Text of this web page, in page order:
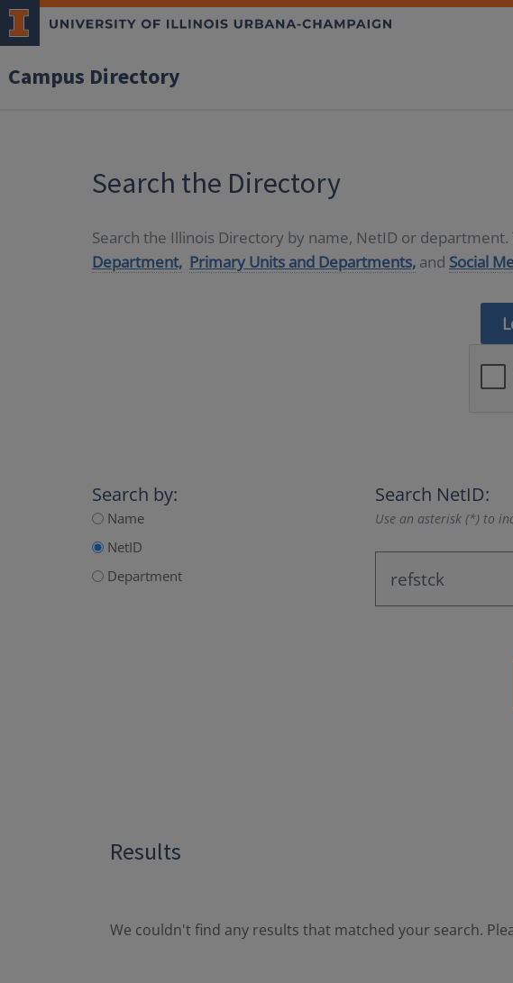
Campus Directory
Search the Directory
Search the Illinois Directory by name, NetID or department.
Department, Primary Units and Departments, and Social
Search by:
Name
NetID
Department
Search NetID:
Use an asterisk (*) to
Results
We couldn't find any results that matched your search.